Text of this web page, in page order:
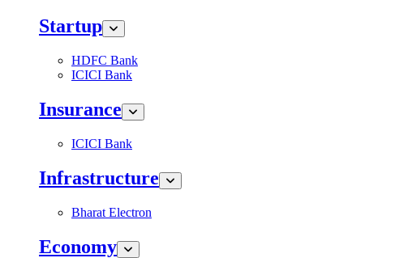
Startup
HDFC Bank
ICICI Bank
Insurance
ICICI Bank
Infrastructure
Bharat Electron
Economy